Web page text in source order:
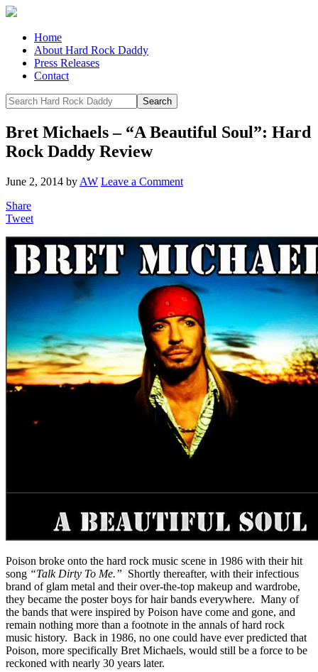
Home
About Hard Rock Daddy
Press Releases
Contact
Bret Michaels – “A Beautiful Soul”: Hard
Rock Daddy Review
June 2, 2014 by AW Leave a Comment
Share
Tweet
Poison broke onto the hard rock music scene in 1986 with their hit
song “Talk Dirty To Me.” Shortly thereafter, with their infectious
brand of glam metal and their over-the-top makeup and wardrobe,
they became the poster boys for hair bands everywhere. Many of
the bands that were inspired by Poison have come and gone, and
remain nothing more than a footnote in the annals of hard rock
music history. Back in 1986, no one could have ever predicted that
Poison, more specifically Bret Michaels, would still be a force to be
reckoned with nearly 30 years later.